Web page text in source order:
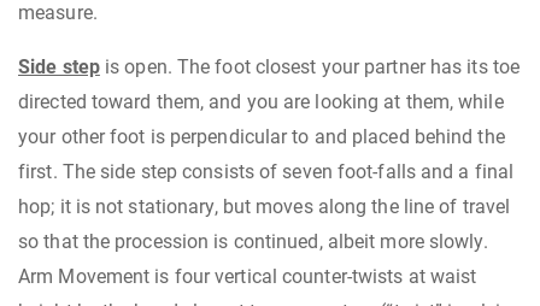
measure.
Side stepis open. The foot closest your partner has its toe
directed toward them, and you are looking at them, while
your other foot is perpendicular to and placed behind the
first. The side step consists of seven foot-falls and a final
hop; it is not stationary, but moves along the line of travel
so that the procession is continued, albeit more slowly.
Arm Movement is four vertical counter-twists at waist